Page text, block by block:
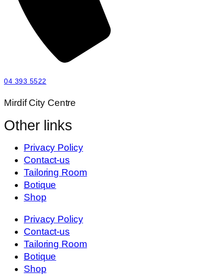
04 393 5522
Mirdif City Centre
Other links
Privacy Policy
Contact-us
Tailoring Room
Botique
Shop
Privacy Policy
Contact-us
Tailoring Room
Botique
Shop